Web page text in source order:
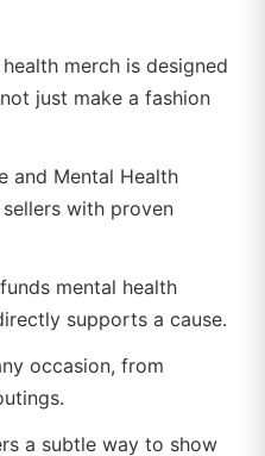
merch is designed
just make a fashion
and Mental Health
with proven
mental health
supports a cause.
occasion, from
a subtle way to show